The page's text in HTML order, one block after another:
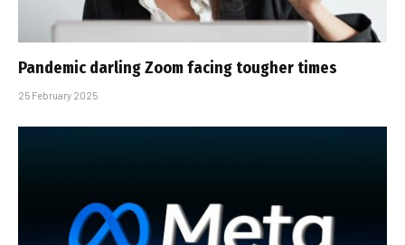
Pandemic darling Zoom facing tougher times
25 February 2025